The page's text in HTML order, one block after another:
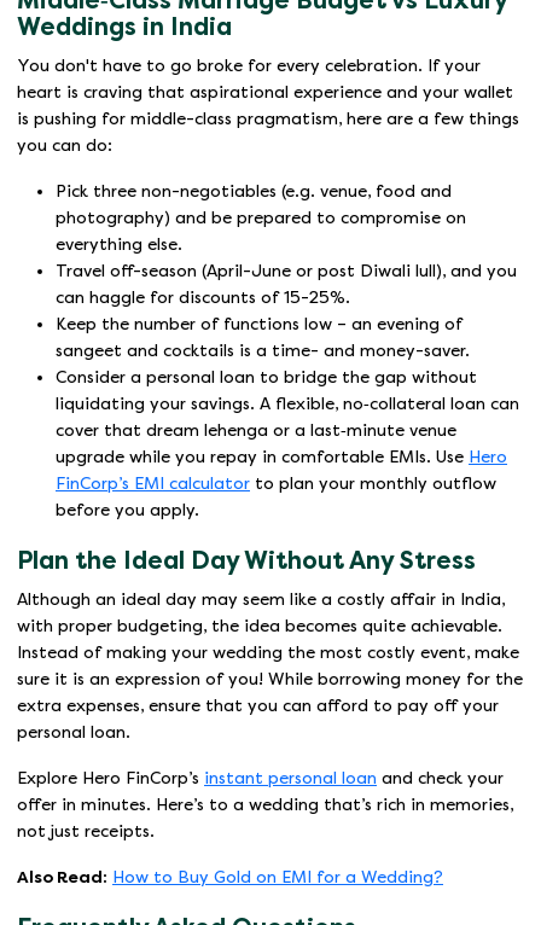
Weddings in India
You don't have to go broke for every celebration. If your
heart is craving that aspirational experience and your wallet
is pushing for middle-class pragmatism, here are a few things
you can do:
Pick three non-negotiables (e.g. venue, food and
photography) and be prepared to compromise on
everything else.
Travel off-season (April-June or post Diwali lull), and you
can haggle for discounts of 15-25%.
Keep the number of functions low – an evening of
sangeet and cocktails is a time- and money-saver.
Consider a personal loan to bridge the gap without
liquidating your savings. A flexible, no‑collateral loan can
cover that dream lehenga or a last‑minute venue
upgrade while you repay in comfortable EMIs. Use Hero
FinCorp’s EMI calculator to plan your monthly outflow
before you apply.
Plan the Ideal Day Without Any Stress
Although an ideal day may seem like a costly affair in India,
with proper budgeting, the idea becomes quite achievable.
Instead of making your wedding the most costly event, make
sure it is an expression of you! While borrowing money for the
extra expenses, ensure that you can afford to pay off your
personal loan.
Explore Hero FinCorp’s instant personal loan and check your
offer in minutes. Here’s to a wedding that’s rich in memories,
not just receipts.
Also Read: How to Buy Gold on EMI for a Wedding?